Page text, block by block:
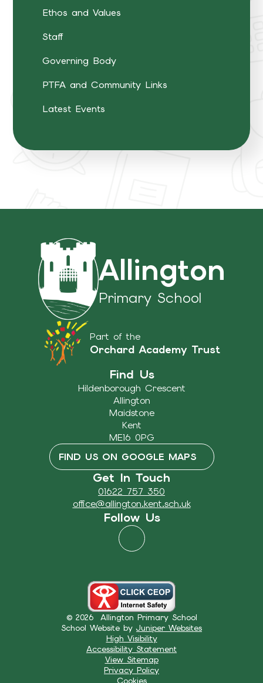
Ethos and Values
Staff
Governing Body
PTFA and Community Links
Latest Events
Allington
Primary School
Part of the
Orchard Academy Trust
Find Us
Hildenborough Crescent
Allington
Maidstone
Kent
ME16 0PG
FIND US ON GOOGLE MAPS
Get In Touch
01622 757 350
office@allington.kent.sch.uk
Follow Us
© 2026 Allington Primary School
School Website by Juniper Websites
High Visibility
Accessibility Statement
View Sitemap
Privacy Policy
Cookies